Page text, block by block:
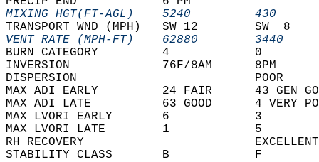
MIXING HGT(FT-AGL)    5240
TRANSPORT WND (MPH)   SW 12
VENT RATE (MPH-FT)    62880
BURN CATEGORY         4
INVERSION             76F/8AM
DISPERSION
MAX ADI EARLY         24 FAIR      43 GEN
MAX ADI LATE          63 GOOD      4
MAX LVORI EARLY       6
MAX LVORI LATE        1
RH RECOVERY
STABILITY CLASS       B